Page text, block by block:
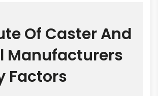
Of Caster And
Manufacturers
Factors